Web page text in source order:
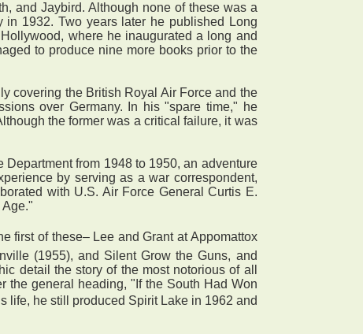
and Jaybird. Although none of these was a
1932. Two years later he published Long
where he inaugurated a long and
to produce nine more books prior to the
covering the British Royal Air Force and the
over Germany. In his "spare time," he
the former was a critical failure, it was
from 1948 to 1950, an adventure
by serving as a war correspondent,
with U.S. Air Force General Curtis E.
first of these– Lee and Grant at Appomattox
(1955), and Silent Grow the Guns, and
detail the story of the most notorious of all
the general heading, "If the South Had Won
life, he still produced Spirit Lake in 1962 and